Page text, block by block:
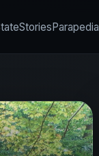
StoriesParapedia